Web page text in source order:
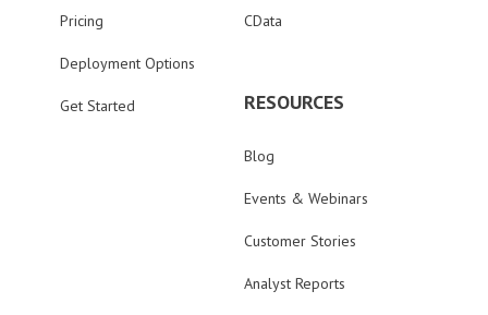
Pricing
Deployment Options
Get Started
CData
RESOURCES
Blog
Events & Webinars
Customer Stories
Analyst Reports